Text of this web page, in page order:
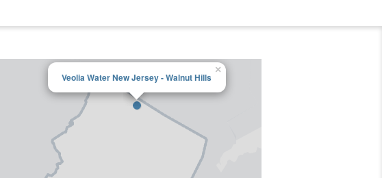
Award
Veolia Water New Jersey - Walnut Hills
×